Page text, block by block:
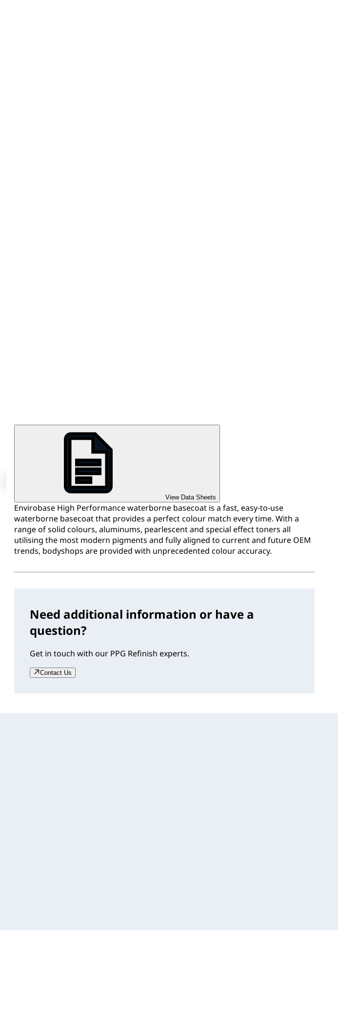
View Data Sheets
Envirobase High Performance waterborne basecoat is a fast, easy-to-use
waterborne basecoat that provides a perfect colour match every time. With a
range of solid colours, aluminums, pearlescent and special effect toners all
utilising the most modern pigments and fully aligned to current and future OEM
trends, bodyshops are provided with unprecedented colour accuracy.
Need additional information or have a
question?
Get in touch with our PPG Refinish experts.
Contact Us